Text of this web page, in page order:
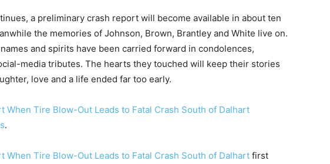
a preliminary crash report will become available in about ten
the memories of Johnson, Brown, Brantley and White live on.
and spirits have been carried forward in condolences,
media tributes. The hearts they touched will keep their stories
love and a life ended far too early.
When Tire Blow-Out Leads to Fatal Crash South of Dalhart
.
When Tire Blow-Out Leads to Fatal Crash South of Dalhart first